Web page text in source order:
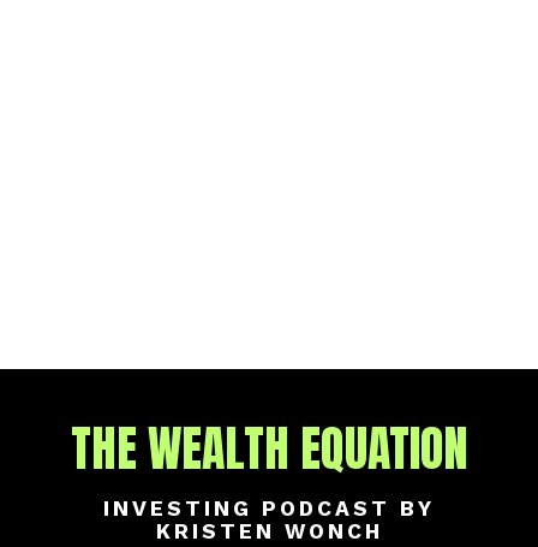
THE WEALTH EQUATION
INVESTING PODCAST BY
KRISTEN WONCH